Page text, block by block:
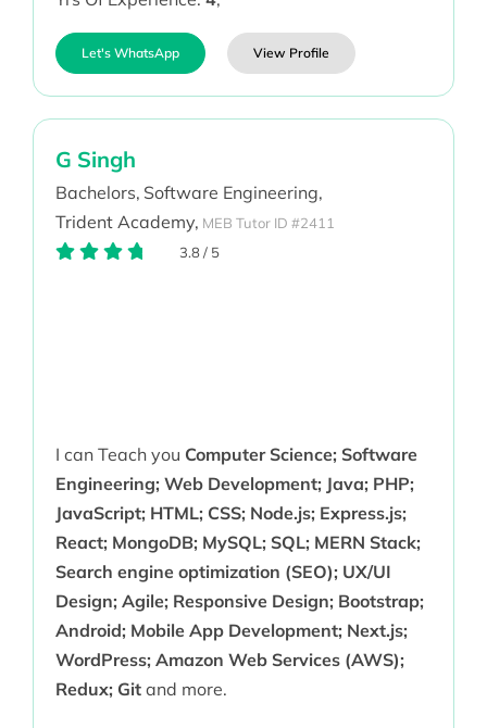
Let's WhatsApp View Profile
G Singh
Bachelors, Software Engineering,
Trident Academy, MEB Tutor ID #2411
3.8/ 5
I can Teach you Computer Science; Software
Engineering; Web Development; Java; PHP;
JavaScript; HTML; CSS; Node.js; Express.js;
React; MongoDB; MySQL; SQL; MERN Stack;
Search engine optimization (SEO); UX/UI
Design; Agile; Responsive Design; Bootstrap;
Android; Mobile App Development; Next.js;
WordPress; Amazon Web Services (AWS);
Redux; Gitand more.